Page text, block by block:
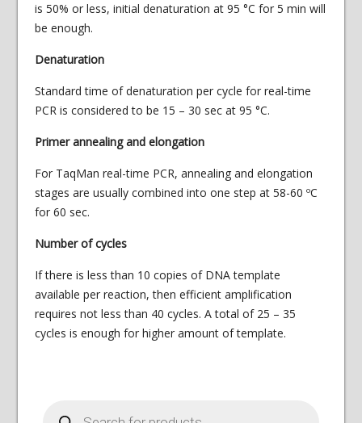
is 50% or less, initial denaturation at 95 °С for 5 min will
be enough.
Denaturation
Standard time of denaturation per cycle for real-time
PCR is considered to be 15 – 30 sec at 95 °C.
Primer annealing and elongation
For TaqMan real-time PCR, annealing and elongation
stages are usually combined into one step at 58-60 ºС
for 60 sec.
Number of cycles
If there is less than 10 copies of DNA template
available per reaction, then efficient amplification
requires not less than 40 cycles. A total of 25 – 35
cycles is enough for higher amount of template.
search